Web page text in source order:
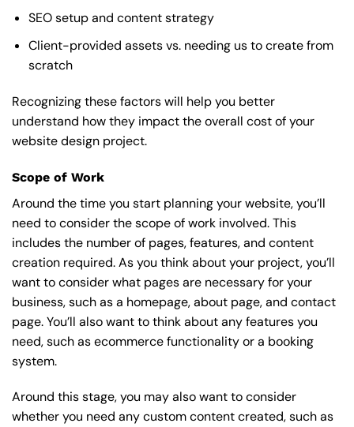
SEO setup and content strategy
Client-provided assets vs. needing us to create from
scratch
Recognizing these factors will help you better
understand how they impact the overall cost of your
website design project.
Scope of Work
Around the time you start planning your website, you’ll
need to consider the scope of work involved. This
includes the number of pages, features, and content
creation required. As you think about your project, you’ll
want to consider what pages are necessary for your
business, such as a homepage, about page, and contact
page. You’ll also want to think about any features you
need, such as ecommerce functionality or a booking
system.
Around this stage, you may also want to consider
whether you need any custom content created, such as